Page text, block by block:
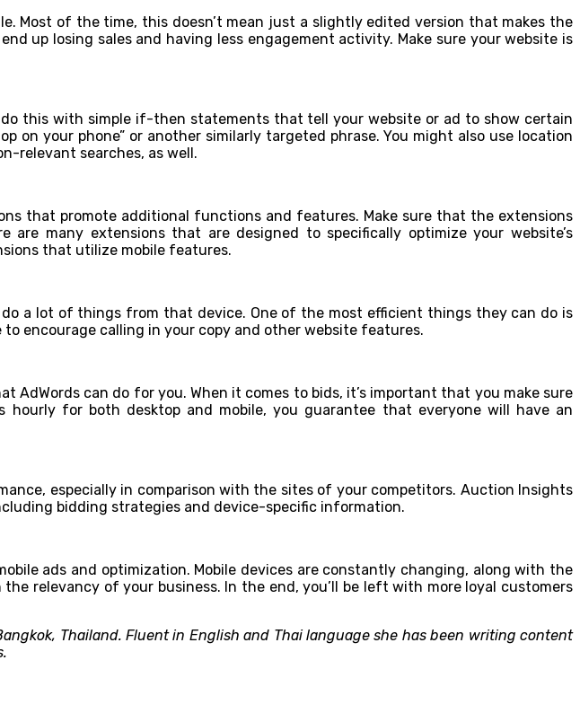
Most of the time, this doesn’t mean just a slightly edited version that makes the
up losing sales and having less engagement activity. Make sure your website is
this with simple if-then statements that tell your website or ad to show certain
on your phone” or another similarly targeted phrase. You might also use location
relevant searches, as well.
that promote additional functions and features. Make sure that the extensions
many extensions that are designed to specifically optimize your website’s
that utilize mobile features.
a lot of things from that device. One of the most efficient things they can do is
encourage calling in your copy and other website features.
AdWords can do for you. When it comes to bids, it’s important that you make sure
hourly for both desktop and mobile, you guarantee that everyone will have an
especially in comparison with the sites of your competitors. Auction Insights
bidding strategies and device-specific information.
ads and optimization. Mobile devices are constantly changing, along with the
relevancy of your business. In the end, you’ll be left with more loyal customers
Thailand. Fluent in English and Thai language she has been writing content